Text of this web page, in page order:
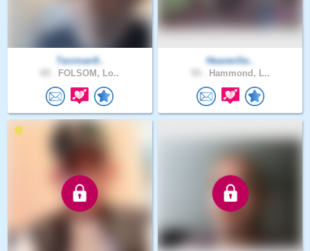
Tarzman9..
FOLSOM, Lo..
HeavenSe..
Hammond, L..